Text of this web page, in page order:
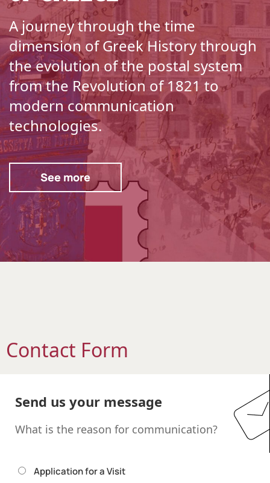
A journey through the time
dimension of Greek History through
the evolution of the postal system
from the Revolution of 1821 to
modern communication
technologies.
See more
Contact Form
Send us your message
What is the reason for communication?
Application for a Visit